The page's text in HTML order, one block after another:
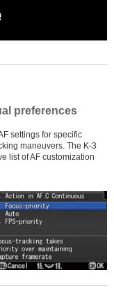
preferences
settings for specific
maneuvers. The K-3
list of AF customization